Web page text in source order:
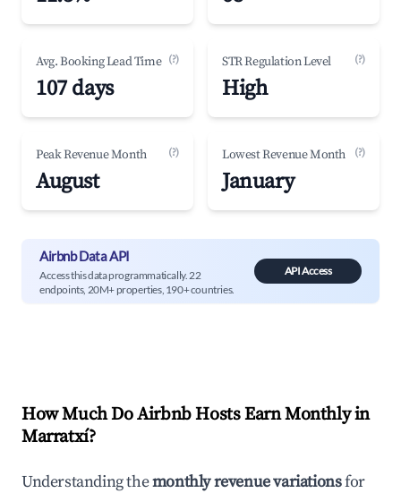
Avg. Booking Lead Time (?)
107 days
STR Regulation Level (?)
High
Peak Revenue Month (?)
August
Lowest Revenue Month (?)
January
Airbnb Data API
Access this data programmatically. 22
endpoints, 20M+ properties, 190+ countries.
API Access
How Much Do Airbnb Hosts Earn Monthly in
Marratxí?
Understanding themonthly revenue variationsfor